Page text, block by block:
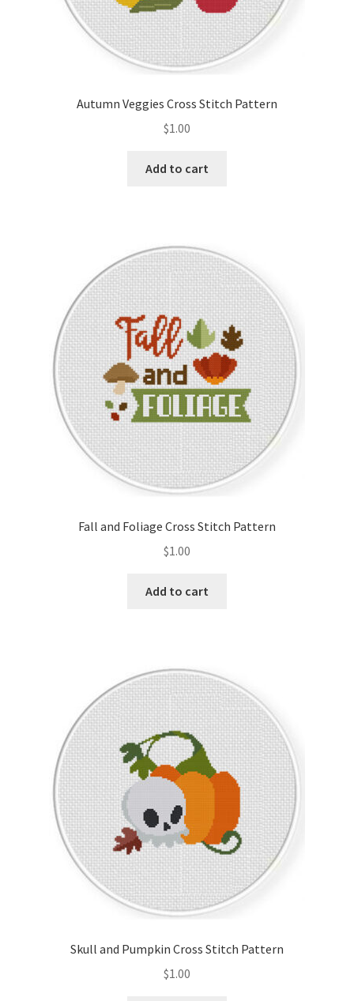
Autumn Veggies Cross Stitch Pattern
$1.00
Add to cart
Fall and Foliage Cross Stitch Pattern
$1.00
Add to cart
Skull and Pumpkin Cross Stitch Pattern
$1.00